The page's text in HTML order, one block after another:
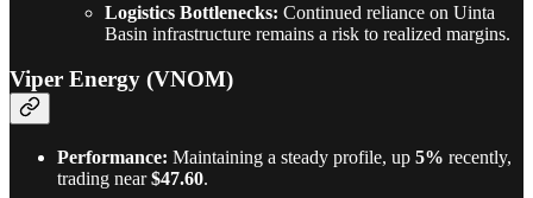
Logistics Bottlenecks: Continued reliance on Uinta
Basin infrastructure remains a risk to realized margins.
Viper Energy (VNOM)
Performance: Maintaining a steady profile, up 5% recently,
trading near$47.60.